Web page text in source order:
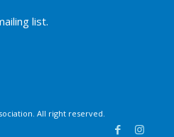
list.
All right reserved.